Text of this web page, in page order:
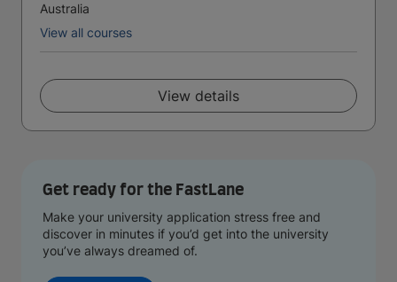
Australia
View all courses
View details
Get ready for the FastLane
Make your university application stress free and
discover in minutes if you’d get into the university
you’ve always dreamed of.